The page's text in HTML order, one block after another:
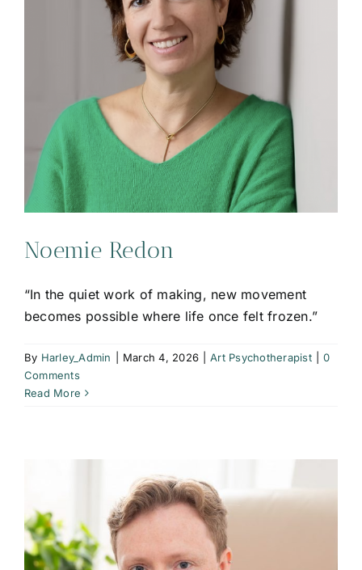
Noemie Redon
“In the quiet work of making, new movement
becomes possible where life once felt frozen.”
By Harley_Admin March 4, 2026 Art Psychotherapist
0
Comments
Read More